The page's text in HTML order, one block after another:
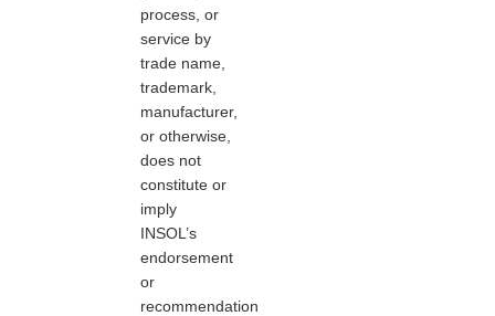
process, or
service by
trade name,
trademark,
manufacturer,
or otherwise,
does not
constitute or
imply
INSOL’s
endorsement
or
recommendation